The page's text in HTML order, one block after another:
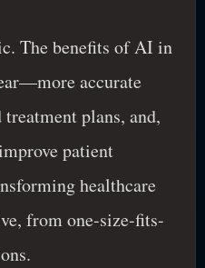
The benefits of AI in
accurate
plans, and,
patient
healthcare
from one-size-fits-